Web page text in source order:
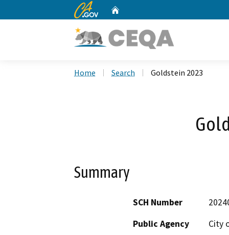
CA.gov
Home Search Goldstein 2023
Summary
SCH Number
Public Agency
City